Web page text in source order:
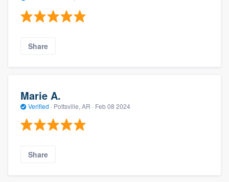
Share
Marie A.
Verified · Pottsville, AR · Feb 08 2024
Share